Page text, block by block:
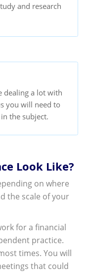
and research
dealing a lot with
you will need to
the subject.
Look Like?
on where
the scale of your
for a financial
practice.
times. You will
that could